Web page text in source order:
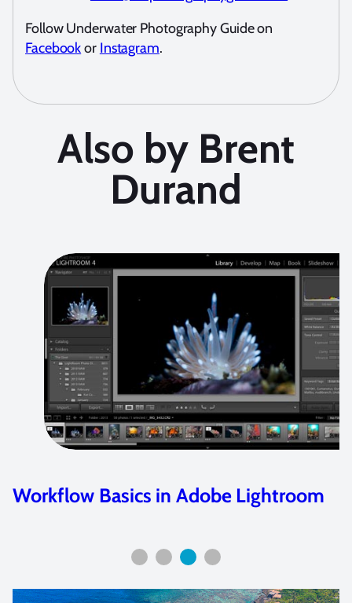
Follow Underwater Photography Guide on
Facebookor Instagram.
Also by Brent
Durand
Workflow Basics in Adobe Lightroom